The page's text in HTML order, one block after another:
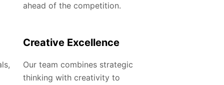
ahead of the competition.
Creative Excellence
Our team combines strategic
thinking with creativity to